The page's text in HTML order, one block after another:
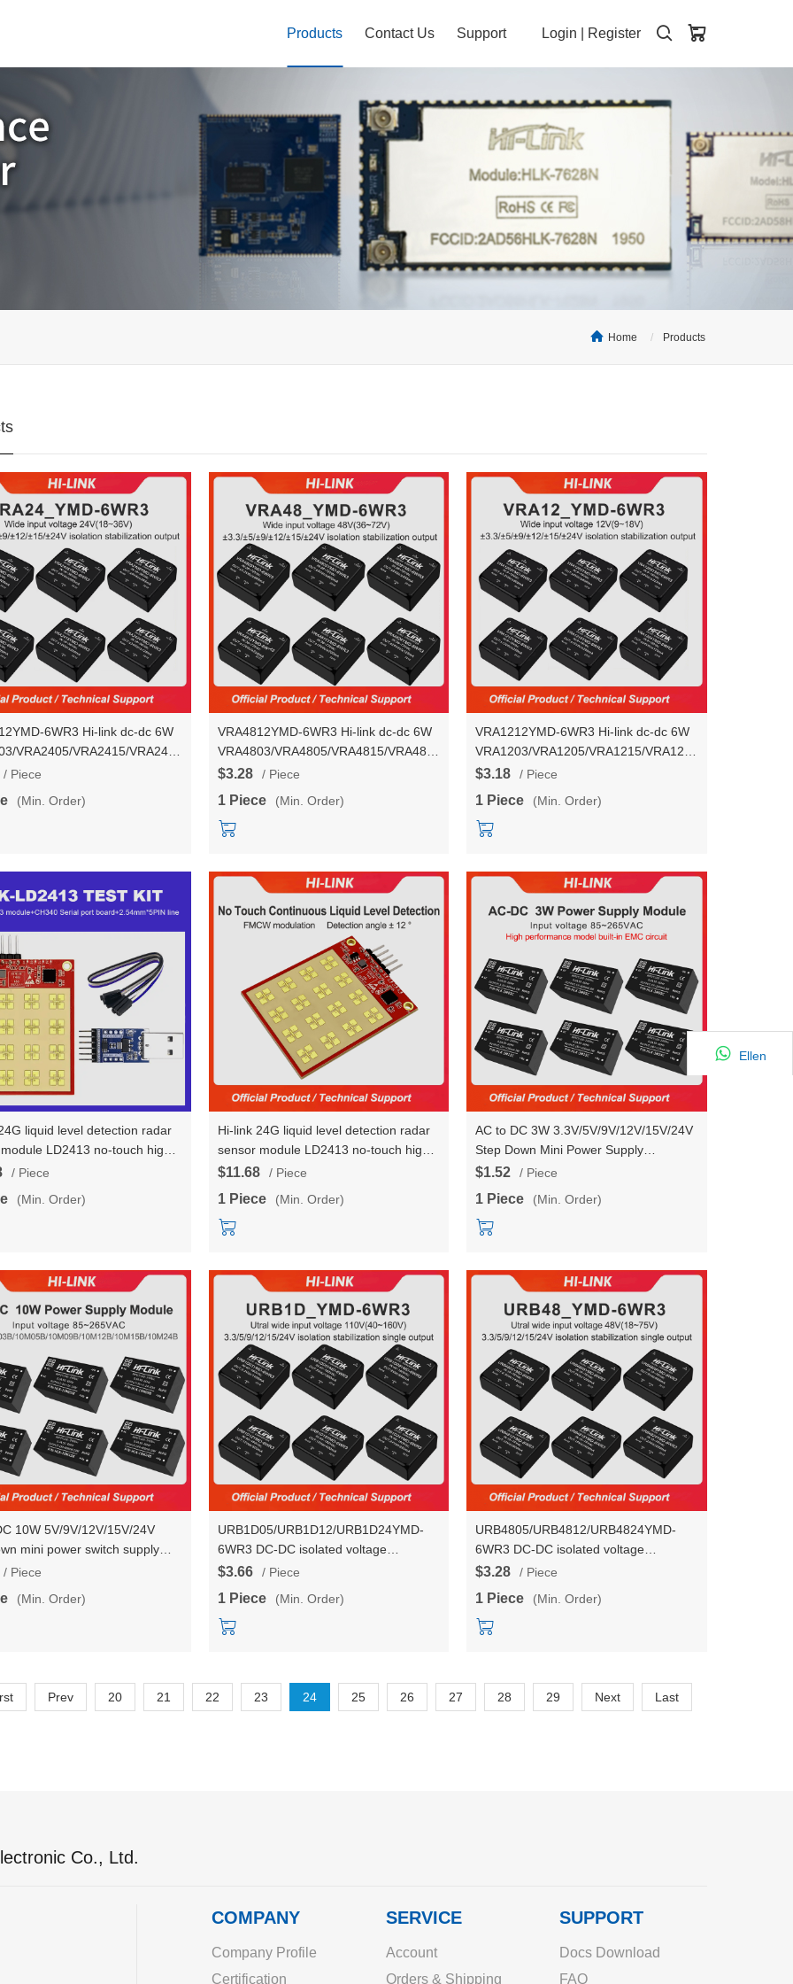
Login Register
Products Contact Us Support
Home Products
6WR3 Hi-link dc-dc 6W
VRA2405/VRA2415/VRA2424YMD-
stablization dual output
/ Piece
(Min. Order)
VRA4812YMD-6WR3 Hi-link dc-dc 6W
VRA4803/VRA4805/VRA4815/VRA4824YMD-
6WR3 voltage stablization dual output
$3.28 / Piece
1 Piece (Min. Order)
VRA1212YMD-6WR3 Hi-link dc-dc 6W
VRA1203/VRA1205/VRA1215/VRA1224YMD-
6WR3 voltage stablization dual output
$3.18 / Piece
1 Piece (Min. Order)
liquid level detection radar
LD2413 no-touch high-
ranging induction testboard
/ Piece
(Min. Order)
Hi-link 24G liquid level detection radar
sensor module LD2413 no-touch high-
precision ranging induction
$11.68 / Piece
1 Piece (Min. Order)
AC to DC 3W 3.3V/5V/9V/12V/15V/24V
Step Down Mini Power Supply
Converter Switch Power Module With
3M05C/3M12C/3M15C/3M24C
$1.52 / Piece
1 Piece (Min. Order)
10W 5V/9V/12V/15V/24V
mini power switch supply
module HLK-
/ Piece
(Min. Order)
URB1D05/URB1D12/URB1D24YMD-
6WR3 DC-DC isolated voltage
stabilization power module 110V to
converter
$3.66 / Piece
1 Piece (Min. Order)
URB4805/URB4812/URB4824YMD-
6WR3 DC-DC isolated voltage
stabilization power module 48V to
converter
$3.28 / Piece
1 Piece (Min. Order)
Prev 20 21 22 23 24 25 26 27 28 29 Next Last
Co., Ltd.
COMPANY
Company Profile
Certification
SERVICE
Account
Orders & Shipping
SUPPORT
Docs Download
FAQ
Ellen